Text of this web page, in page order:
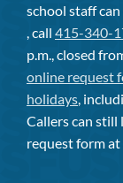
school staff
, call 415-340-
p.m., closed
online request
holidays ,
Callers can still
request form at